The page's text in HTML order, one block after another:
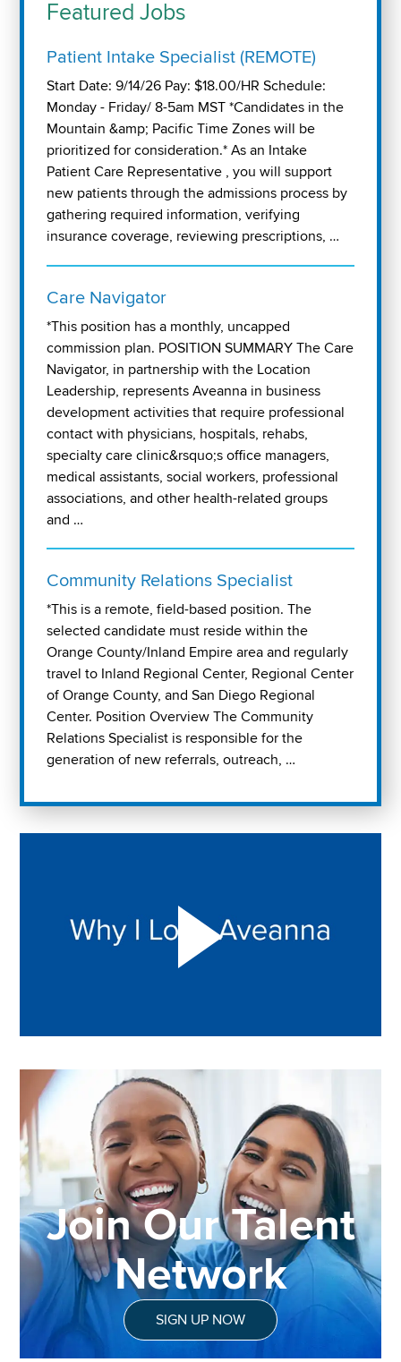
Featured Jobs
Patient Intake Specialist (REMOTE)
Start Date: 9/14/26 Pay: $18.00/HR Schedule:
Monday - Friday/ 8-5am MST *Candidates in the
Mountain &amp; Pacific Time Zones will be
prioritized for consideration.* As an Intake
Patient Care Representative , you will support
new patients through the admissions process by
gathering required information, verifying
insurance coverage, reviewing prescriptions, …
Care Navigator
*This position has a monthly, uncapped
commission plan. POSITION SUMMARY The Care
Navigator, in partnership with the Location
Leadership, represents Aveanna in business
development activities that require professional
contact with physicians, hospitals, rehabs,
specialty care clinic&rsquo;s office managers,
medical assistants, social workers, professional
associations, and other health-related groups
and …
Community Relations Specialist
*This is a remote, field-based position. The
selected candidate must reside within the
Orange County/Inland Empire area and regularly
travel to Inland Regional Center, Regional Center
of Orange County, and San Diego Regional
Center. Position Overview The Community
Relations Specialist is responsible for the
generation of new referrals, outreach, …
Join Our Talent
Network
SIGN UP NOW